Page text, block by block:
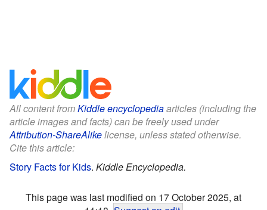
All content fromKiddle encyclopediaarticles (including the
article images and facts) can be freely used under
Attribution-ShareAlikelicense, unless stated otherwise.
Cite this article:
Story Facts for Kids. Kiddle Encyclopedia.
This page was last modified on 17 October 2025, at